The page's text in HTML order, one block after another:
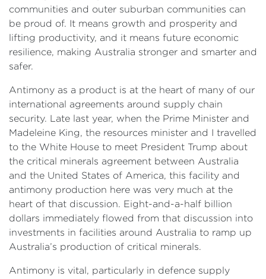
communities and outer suburban communities can
be proud of. It means growth and prosperity and
lifting productivity, and it means future economic
resilience, making Australia stronger and smarter and
safer.
Antimony as a product is at the heart of many of our
international agreements around supply chain
security. Late last year, when the Prime Minister and
Madeleine King, the resources minister and I travelled
to the White House to meet President Trump about
the critical minerals agreement between Australia
and the United States of America, this facility and
antimony production here was very much at the
heart of that discussion. Eight-and-a-half billion
dollars immediately flowed from that discussion into
investments in facilities around Australia to ramp up
Australia’s production of critical minerals.
Antimony is vital, particularly in defence supply